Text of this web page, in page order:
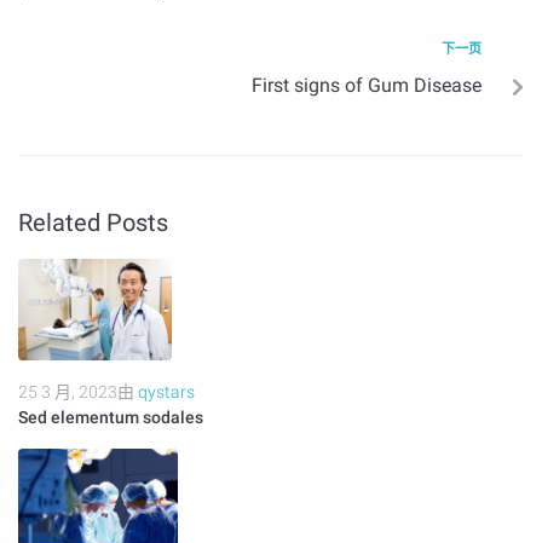
下一页
First signs of Gum Disease
Related Posts
25 3 月, 2023由 qystars
Sed elementum sodales